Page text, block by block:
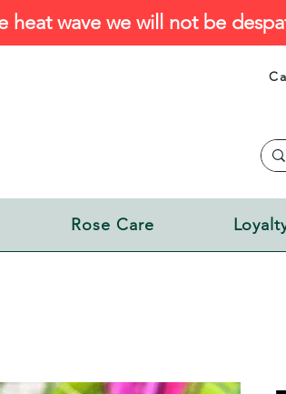
heat wave we will not be
Rose Care